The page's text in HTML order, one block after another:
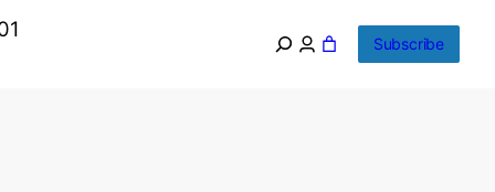
Subscribe